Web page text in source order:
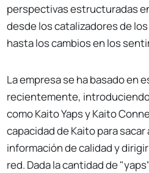
perspectivas estructuradas
desde los catalizadores de
hasta los cambios en los
La empresa se ha basado en
recientemente,
como Kaito Yaps y Kaito
capacidad de Kaito para
información de calidad y
red. Dada la cantidad de